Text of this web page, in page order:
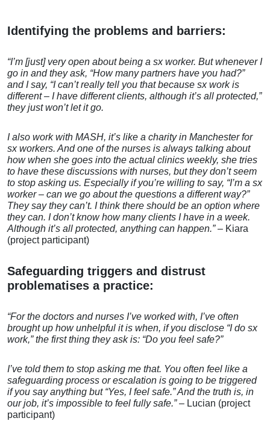
Identifying the problems and barriers:
“I’m [just] very open about being a sx worker. But whenever I
go in and they ask, “How many partners have you had?”
and I say, “I can’t really tell you that because sx work is
different – I have different clients, although it’s all protected,”
they just won’t let it go.
I also work with MASH, it’s like a charity in Manchester for
sx workers. And one of the nurses is always talking about
how when she goes into the actual clinics weekly, she tries
to have these discussions with nurses, but they don’t seem
to stop asking us. Especially if you’re willing to say, “I’m a sx
worker – can we go about the questions a different way?”
They say they can’t. I think there should be an option where
they can. I don’t knowhow many clients I have in a week.
Although it’s all protected, anything can happen.”– Kiara
(project participant)
Safeguarding triggers and distrust
problematises a practice:
“For the doctors and nurses I’ve worked with, I’ve often
brought up how unhelpful it is when, if you disclose “I do sx
work,” the first thing they ask is: “Do you feel safe?”
I’ve told them to stop asking me that. You often feel like a
safeguarding process or escalation is going to be triggered
if you say anything but “Yes, I feel safe.”And the truth is, in
our job, it’s impossible to feel fully safe.”– Lucian (project
participant)